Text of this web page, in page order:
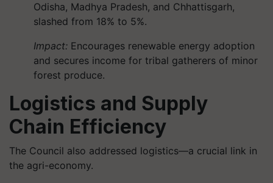
Odisha, Madhya Pradesh, and Chhattisgarh,
slashed from 18% to 5%.
Impact: Encourages renewable energy adoption
and secures income for tribal gatherers of minor
forest produce.
Logistics and Supply
Chain Efficiency
The Council also addressed logistics—a crucial link in
the agri-economy.